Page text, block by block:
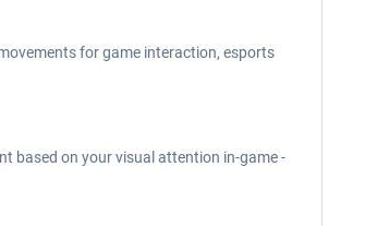
for game interaction, esports
based on your visual attention in-game -